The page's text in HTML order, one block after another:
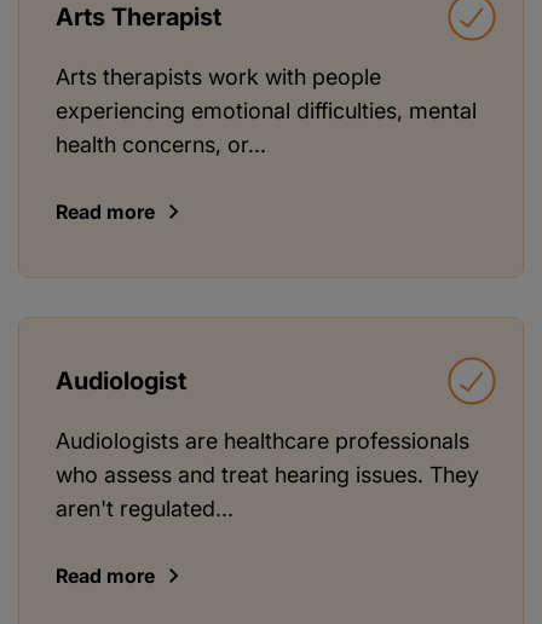
Arts Therapist
Arts therapists work with people
experiencing emotional difficulties, mental
health concerns, or...
Read more
Audiologist
Audiologists are healthcare professionals
who assess and treat hearing issues. They
aren't regulated...
Read more